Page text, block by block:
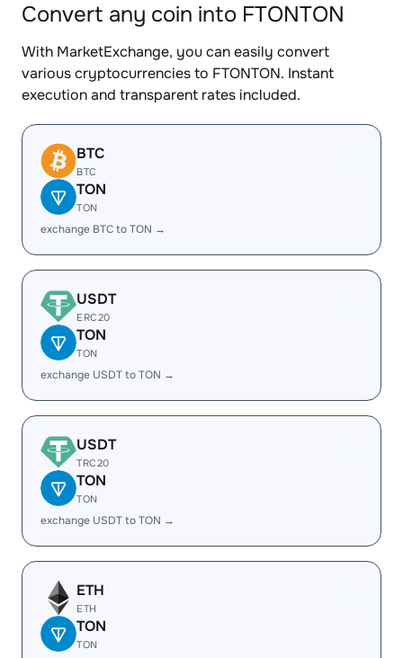
Convert any coin into FTONTON
With MarketExchange, you can easily convert
various cryptocurrencies to FTONTON. Instant
execution and transparent rates included.
BTC
BTC
TON
TON
exchange BTC to TON →
USDT
ERC20
TON
TON
exchange USDT to TON →
USDT
TRC20
TON
TON
exchange USDT to TON →
ETH
ETH
TON
TON